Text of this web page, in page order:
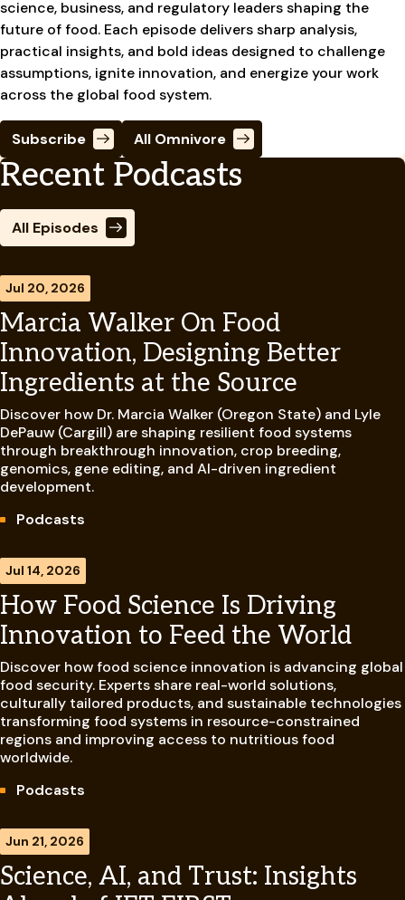
science, business, and regulatory leaders shaping the
future of food. Each episode delivers sharp analysis,
practical insights, and bold ideas designed to challenge
assumptions, ignite innovation, and energize your work
across the global food system.
Subscribe All Omnivore
Recent Podcasts
All Episodes
Jul 20, 2026
Marcia Walker On Food
Innovation, Designing Better
Ingredients at the Source
Discover how Dr. Marcia Walker (Oregon State) and Lyle
DePauw (Cargill) are shaping resilient food systems
through breakthrough innovation, crop breeding,
genomics, gene editing, and AI-driven ingredient
development.
Podcasts
Jul 14, 2026
How Food Science Is Driving
Innovation to Feed the World
Discover how food science innovation is advancing global
food security. Experts share real-world solutions,
culturally tailored products, and sustainable technologies
transforming food systems in resource-constrained
regions and improving access to nutritious food
worldwide.
Podcasts
Jun 21, 2026
Science, AI, and Trust: Insights